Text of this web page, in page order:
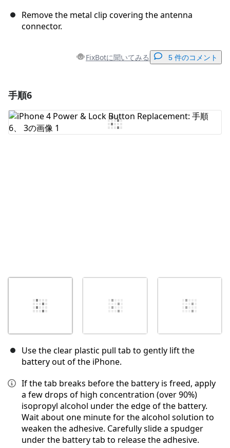
Remove the metal clip covering the antenna
connector.
FixBotに聞いてみる 5 件のコメント
コメントを追加
手順6
Use the clear plastic pull tab to gently lift the
battery out of the iPhone.
If the tab breaks before the battery is freed, apply
a few drops of high concentration (over 90%)
isopropyl alcohol under the edge of the battery.
Wait about one minute for the alcohol solution to
weaken the adhesive. Carefully slide a spudger
under the battery tab to release the adhesive.